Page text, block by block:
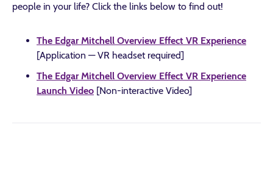
people in your life? Click the links below to find out!
The Edgar Mitchell Overview Effect VR Experience
[Application — VR headset required]
The Edgar Mitchell Overview Effect VR Experience
Launch Video [Non-interactive Video]